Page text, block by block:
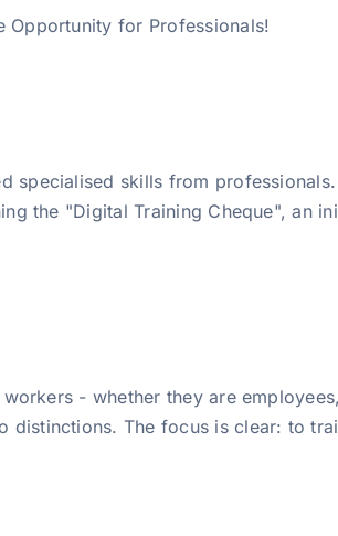
Opportunity for Professionals!
specialised skills from
the "Digital Training Cheque", an
- whether they are
distinctions. The focus is clear: to